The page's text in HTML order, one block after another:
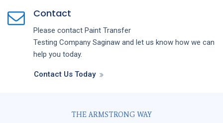
Contact
Please contact Paint Transfer
Testing Company Saginaw and let us know how we can
help you today.
Contact Us Today
THE ARMSTRONG WAY